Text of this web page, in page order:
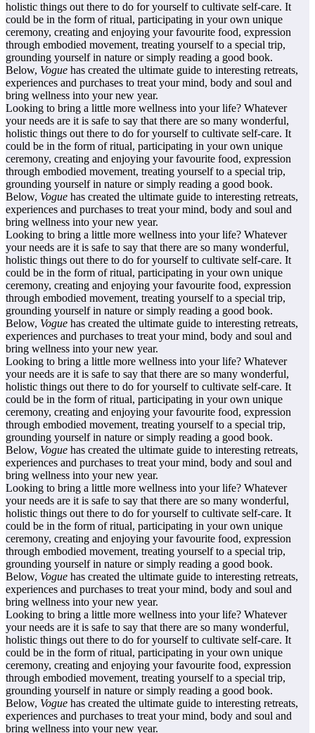
holistic things out there to do for yourself to cultivate self-care. It
could be in the form of ritual, participating in your own unique
ceremony, creating and enjoying your favourite food, expression
through embodied movement, treating yourself to a special trip,
grounding yourself in nature or simply reading a good book.
Below, Vogue has created the ultimate guide to interesting retreats,
experiences and purchases to treat your mind, body and soul and
bring wellness into your new year.
Looking to bring a little more wellness into your life? Whatever
your needs are it is safe to say that there are so many wonderful,
holistic things out there to do for yourself to cultivate self-care. It
could be in the form of ritual, participating in your own unique
ceremony, creating and enjoying your favourite food, expression
through embodied movement, treating yourself to a special trip,
grounding yourself in nature or simply reading a good book.
Below, Vogue has created the ultimate guide to interesting retreats,
experiences and purchases to treat your mind, body and soul and
bring wellness into your new year.
Looking to bring a little more wellness into your life? Whatever
your needs are it is safe to say that there are so many wonderful,
holistic things out there to do for yourself to cultivate self-care. It
could be in the form of ritual, participating in your own unique
ceremony, creating and enjoying your favourite food, expression
through embodied movement, treating yourself to a special trip,
grounding yourself in nature or simply reading a good book.
Below, Vogue has created the ultimate guide to interesting retreats,
experiences and purchases to treat your mind, body and soul and
bring wellness into your new year.
Looking to bring a little more wellness into your life? Whatever
your needs are it is safe to say that there are so many wonderful,
holistic things out there to do for yourself to cultivate self-care. It
could be in the form of ritual, participating in your own unique
ceremony, creating and enjoying your favourite food, expression
through embodied movement, treating yourself to a special trip,
grounding yourself in nature or simply reading a good book.
Below, Vogue has created the ultimate guide to interesting retreats,
experiences and purchases to treat your mind, body and soul and
bring wellness into your new year.
Looking to bring a little more wellness into your life? Whatever
your needs are it is safe to say that there are so many wonderful,
holistic things out there to do for yourself to cultivate self-care. It
could be in the form of ritual, participating in your own unique
ceremony, creating and enjoying your favourite food, expression
through embodied movement, treating yourself to a special trip,
grounding yourself in nature or simply reading a good book.
Below, Vogue has created the ultimate guide to interesting retreats,
experiences and purchases to treat your mind, body and soul and
bring wellness into your new year.
Looking to bring a little more wellness into your life? Whatever
your needs are it is safe to say that there are so many wonderful,
holistic things out there to do for yourself to cultivate self-care. It
could be in the form of ritual, participating in your own unique
ceremony, creating and enjoying your favourite food, expression
through embodied movement, treating yourself to a special trip,
grounding yourself in nature or simply reading a good book.
Below, Vogue has created the ultimate guide to interesting retreats,
experiences and purchases to treat your mind, body and soul and
bring wellness into your new year.